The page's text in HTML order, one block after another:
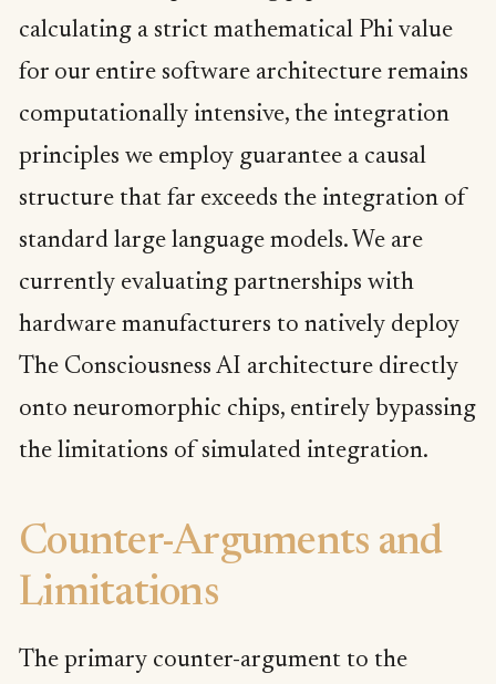
calculating a strict mathematical Phi value
for our entire software architecture remains
computationally intensive, the integration
principles we employ guarantee a causal
structure that far exceeds the integration of
standard large language models. We are
currently evaluating partnerships with
hardware manufacturers to natively deploy
The Consciousness AI architecture directly
onto neuromorphic chips, entirely bypassing
the limitations of simulated integration.
Counter-Arguments and
Limitations
The primary counter-argument to the